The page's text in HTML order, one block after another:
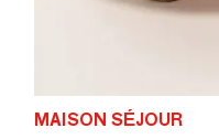
MAISON SÉJOUR